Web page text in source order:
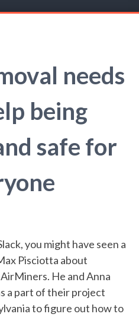
needs
being
safe for
you might have seen a
Pisciotta about
He and Anna
a part of their project
to figure out how to